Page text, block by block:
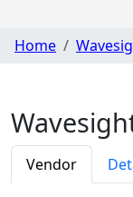
Home
Vendor